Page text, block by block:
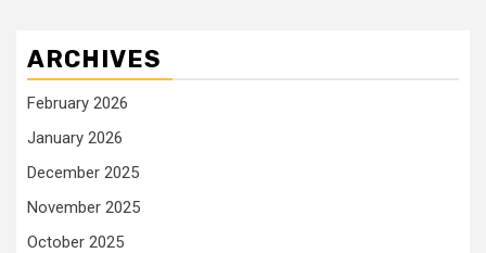
ARCHIVES
February 2026
January 2026
December 2025
November 2025
October 2025